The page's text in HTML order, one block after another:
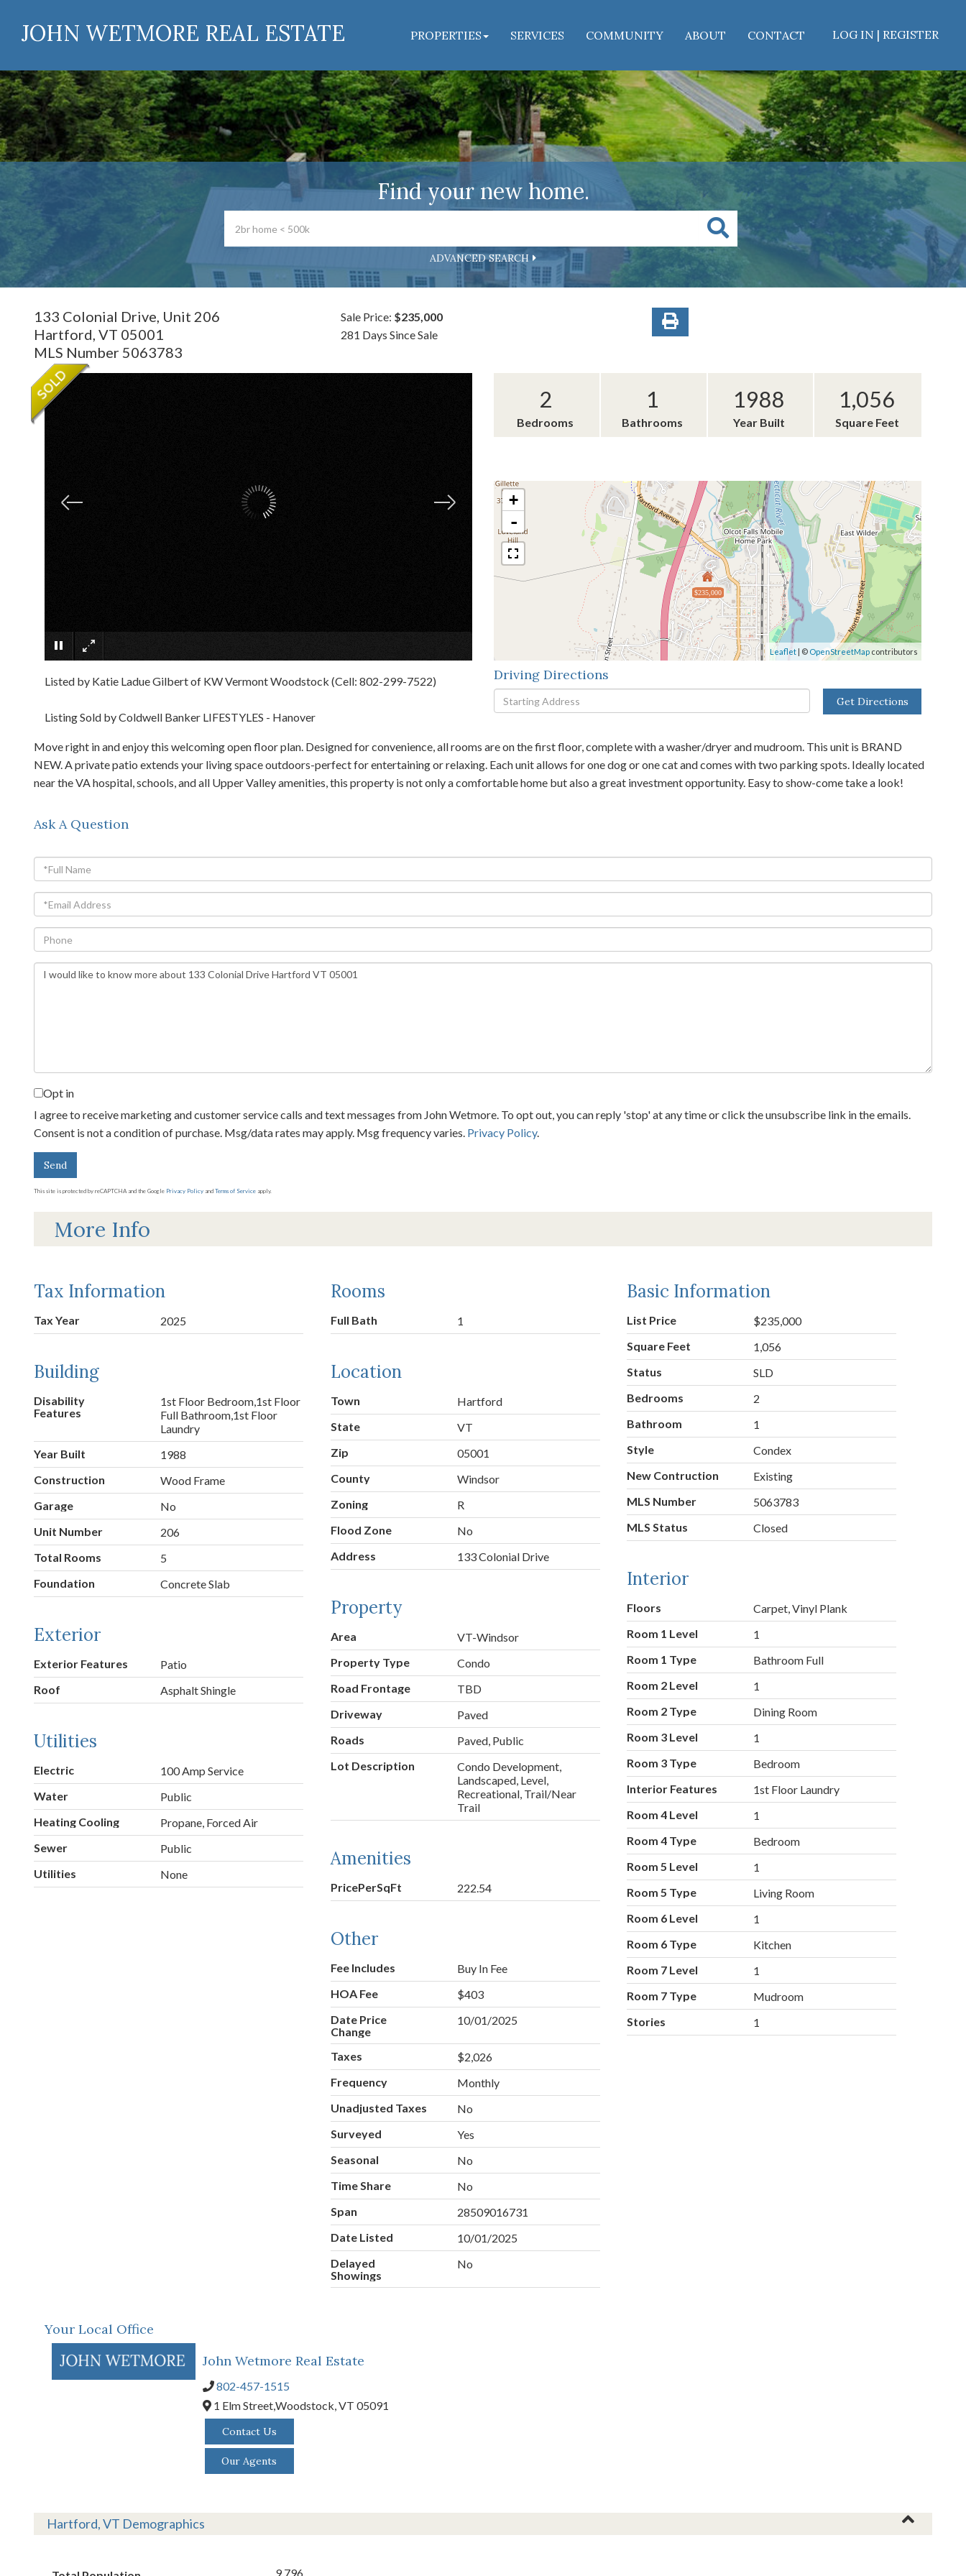
LOG IN | REGISTER
PROPERTIES SERVICES COMMUNITY ABOUT CONTACT
JOHN WETMORE REAL ESTATE
Find your new home.
ADVANCED SEARCH
133 Colonial Drive, Unit 206
Hartford, VT 05001
MLS Number 5063783
Sale Price: $235,000
281 Days Since Sale
2
Bedrooms
1
Bathrooms
1988
Year Built
1,056
Square Feet
$235,000
+
-
Leaflet | © OpenStreetMap contributors
Driving Directions
Driving
Directions
Get Directions
Listed by Katie Ladue Gilbert of KW Vermont Woodstock (Cell: 802-299-7522)
Listing Sold by Coldwell Banker LIFESTYLES - Hanover
Move right in and enjoy this welcoming open floor plan. Designed for convenience, all rooms are on the first floor, complete with a washer/dryer and mudroom. This unit is BRAND
NEW. A private patio extends your living space outdoors-perfect for entertaining or relaxing. Each unit allows for one dog or one cat and comes with two parking spots. Ideally located
near the VA hospital, schools, and all Upper Valley amenities, this property is not only a comfortable home but also a great investment opportunity. Easy to show-come take a look!
Ask A Question
Full
Name
Email
Phone
Questions
Opt in
I agree to receive marketing and customer service calls and text messages from John Wetmore. To opt out, you can reply 'stop' at any time or click the unsubscribe link in the emails.
Consent is not a condition of purchase. Msg/data rates may apply. Msg frequency varies. Privacy Policy.
Send
This site is protected by reCAPTCHA and the Google Privacy Policy and Terms of Service apply.
More Info
Tax Information
Tax Year 2025
Building
Disability
Features
1st Floor Bedroom,1st Floor
Full Bathroom,1st Floor
Laundry
Year Built
1988
Construction
Wood Frame
Garage
No
Unit Number
206
Total Rooms
5
Foundation
Concrete Slab
Exterior
Exterior Features
Patio
Roof
Asphalt Shingle
Utilities
Electric
100 Amp Service
Water
Public
Heating Cooling
Propane, Forced Air
Sewer
Public
Utilities
None
Rooms
Full Bath 1
Location
Town
Hartford
State
VT
Zip
05001
County
Windsor
Zoning
R
Flood Zone
No
Address
133 Colonial Drive
Property
Area
VT-Windsor
Property Type
Condo
Road Frontage
TBD
Driveway
Paved
Roads
Paved, Public
Lot Description
Condo Development,
Landscaped, Level,
Recreational, Trail/Near
Trail
Amenities
PricePerSqFt 222.54
Other
Fee Includes
Buy In Fee
HOA Fee
$403
Date Price
Change
10/01/2025
Taxes
$2,026
Frequency
Monthly
Unadjusted Taxes
No
Surveyed
Yes
Seasonal
No
Time Share
No
Span
28509016731
Date Listed
10/01/2025
Delayed
Showings
No
Basic Information
List Price
$235,000
Square Feet
1,056
Status
SLD
Bedrooms
2
Bathroom
1
Style
Condex
New Contruction
Existing
MLS Number
5063783
MLS Status
Closed
Interior
Floors
Carpet, Vinyl Plank
Room 1 Level
1
Room 1 Type
Bathroom Full
Room 2 Level
1
Room 2 Type
Dining Room
Room 3 Level
1
Room 3 Type
Bedroom
Interior Features
1st Floor Laundry
Room 4 Level
1
Room 4 Type
Bedroom
Room 5 Level
1
Room 5 Type
Living Room
Room 6 Level
1
Room 6 Type
Kitchen
Room 7 Level
1
Room 7 Type
Mudroom
Stories
1
Your Local Office
John Wetmore Real Estate
802-457-1515
1 Elm Street,Woodstock,VT 05091
Contact Us
Our Agents
Hartford, VT Demographics
9,796